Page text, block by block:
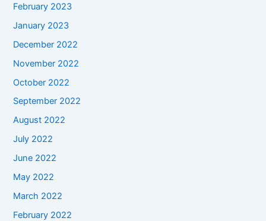
February 2023
January 2023
December 2022
November 2022
October 2022
September 2022
August 2022
July 2022
June 2022
May 2022
March 2022
February 2022